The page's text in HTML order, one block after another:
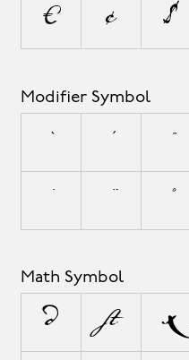
¤ ¢ $
Modifier Symbol
` ´ ˜
˙
¨ ˚
Math Symbol
∂ ∏ ∑